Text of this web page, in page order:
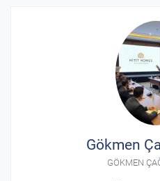
Gökmen
GÖKMEN